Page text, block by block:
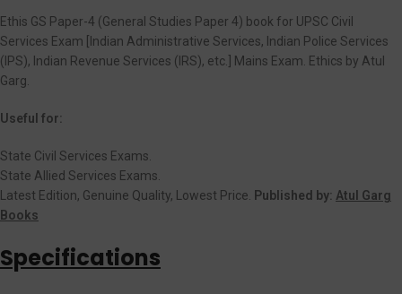
Ethis GS Paper-4 (General Studies Paper 4) book for UPSC Civil
Services Exam [Indian Administrative Services, Indian Police Services
(IPS), Indian Revenue Services (IRS), etc.] Mains Exam. Ethics by Atul
Garg.
Useful for:
State Civil Services Exams.
State Allied Services Exams.
Latest Edition, Genuine Quality, Lowest Price.
Published by: Atul Garg
Books
Specifications